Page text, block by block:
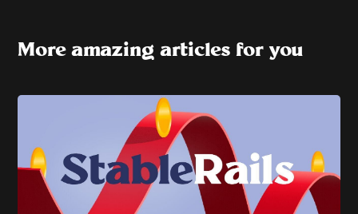
More amazing articles for you